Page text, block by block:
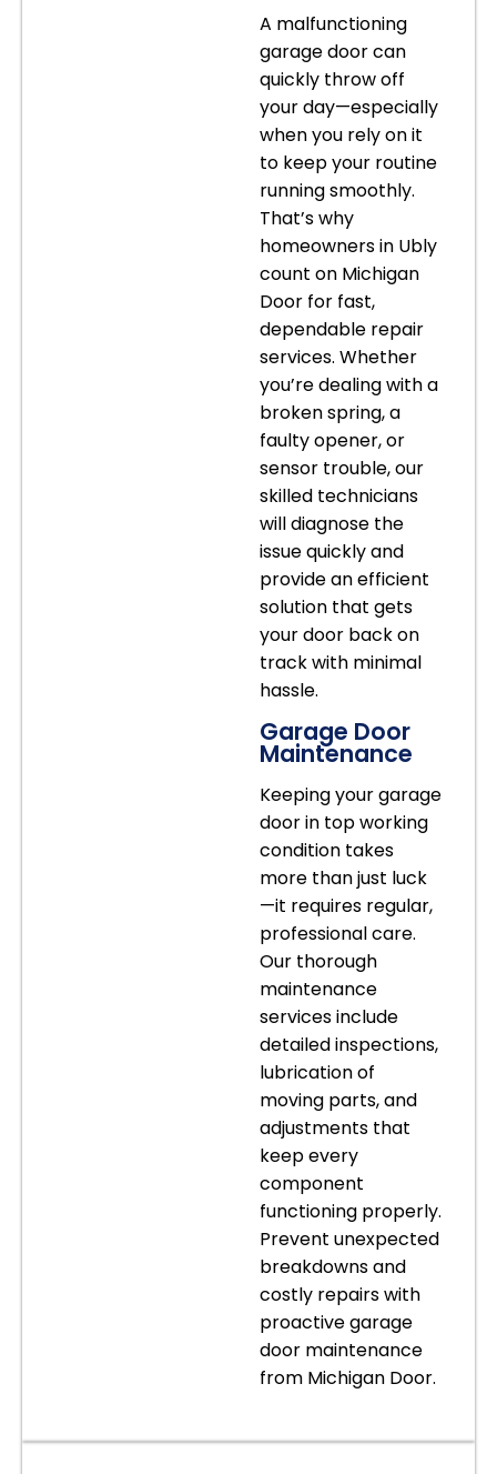
A malfunctioning
garage door can
quickly throw off
your day—especially
when you rely on it
to keep your routine
running smoothly.
That’s why
homeowners in Ubly
count on Michigan
Door for fast,
dependable repair
services. Whether
you’re dealing with a
broken spring, a
faulty opener, or
sensor trouble, our
skilled technicians
will diagnose the
issue quickly and
provide an efficient
solution that gets
your door back on
track with minimal
hassle.
Garage Door
Maintenance
Keeping your garage
door in top working
condition takes
more than just luck
—it requires regular,
professional care.
Our thorough
maintenance
services include
detailed inspections,
lubrication of
moving parts, and
adjustments that
keep every
component
functioning properly.
Prevent unexpected
breakdowns and
costly repairs with
proactive garage
door maintenance
from Michigan Door.